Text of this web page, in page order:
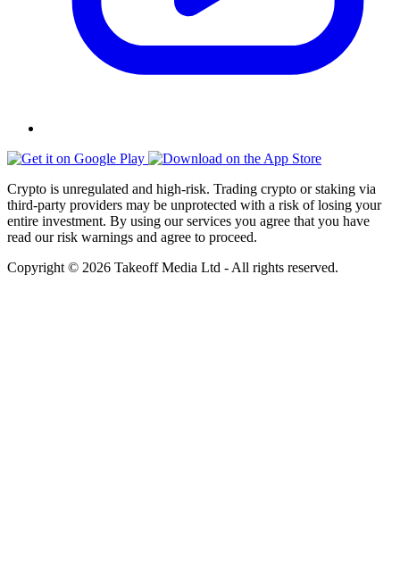
Crypto is unregulated and high-risk. Trading crypto or staking via
third-party providers may be unprotected with a risk of losing your
entire investment. By using our services you agree that you have
read our risk warnings and agree to proceed.
Copyright © 2026 Takeoff Media Ltd - All rights reserved.